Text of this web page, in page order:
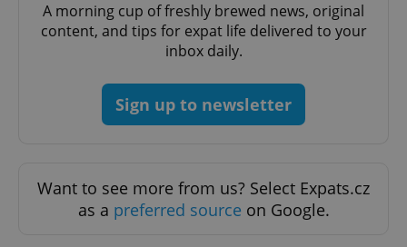
A morning cup of freshly brewed news, original
content, and tips for expat life delivered to your
inbox daily.
Sign up to newsletter
Want to see more from us? Select Expats.cz
as a preferred source on Google.